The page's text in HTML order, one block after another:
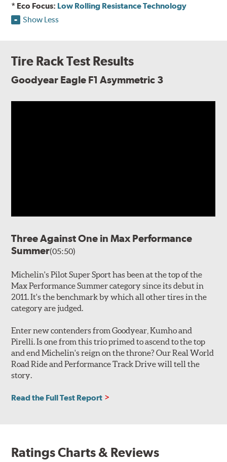
* Eco Focus: Low Rolling Resistance Technology
Show Less
Tire Rack Test Results
Goodyear Eagle F1 Asymmetric 3
Three Against One in Max Performance
Summer(05:50)
Michelin's Pilot Super Sport has been at the top of the
Max Performance Summer category since its debut in
2011. It's the benchmark by which all other tires in the
category are judged.
Enter new contenders from Goodyear, Kumho and
Pirelli. Is one from this trio primed to ascend to the top
and end Michelin's reign on the throne? Our Real World
Road Ride and Performance Track Drive will tell the
story.
Read the Full Test Report
Ratings Charts & Reviews